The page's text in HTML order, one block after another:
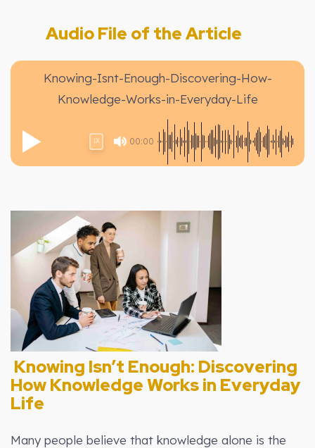
Audio File of the Article
Knowing-Isnt-Enough-Discovering-How-
Knowledge-Works-in-Everyday-Life
00:00
1X
Knowing Isn’t Enough: Discovering
How Knowledge Works in Everyday
Life
Many people believe that knowledge alone is the